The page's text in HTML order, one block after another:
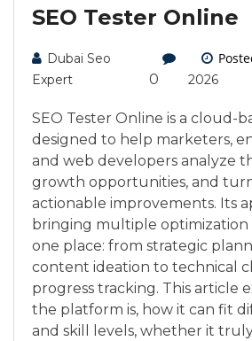
SEO Tester Online
Dubai Seo
Expert
0
2026
SEO Tester Online is a cloud-
designed to help marketers,
and web developers analyze
growth opportunities, and
actionable improvements. Its
bringing multiple optimization
one place: from strategic
content ideation to technical
progress tracking. This article
the platform is, how it can fit
and skill levels, whether it